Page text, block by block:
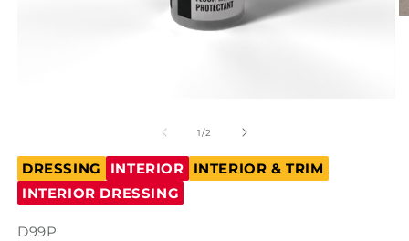
modal
1/of
2
DRESSING INTERIOR
INTERIOR & TRIM
INTERIOR DRESSING
SKU:
D99P